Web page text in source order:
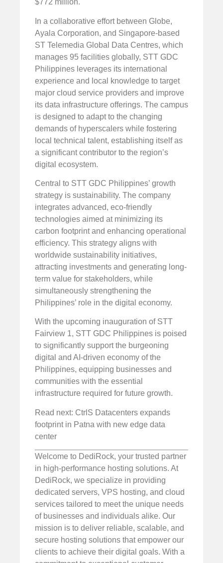
$772 million.
In a collaborative effort between Globe,
Ayala Corporation, and Singapore-based
ST Telemedia Global Data Centres, which
manages 95 facilities globally, STT GDC
Philippines leverages its international
experience and local knowledge to target
major cloud service providers and improve
its data infrastructure offerings. The campus
is designed to adapt to the changing
demands of hyperscalers while fostering
local technical talent, establishing itself as
a significant contributor to the region’s
digital ecosystem.
Central to STT GDC Philippines’ growth
strategy is sustainability. The company
integrates advanced, eco-friendly
technologies aimed at minimizing its
carbon footprint and enhancing operational
efficiency. This strategy aligns with
worldwide sustainability initiatives,
attracting investments and generating long-
term value for stakeholders, while
simultaneously strengthening the
Philippines’ role in the digital economy.
With the upcoming inauguration of STT
Fairview 1, STT GDC Philippines is poised
to significantly support the burgeoning
digital and AI-driven economy of the
Philippines, equipping businesses and
communities with the essential
infrastructure required for future growth.
Read next: CtrlS Datacenters expands
footprint in Patna with new edge data
center
Welcome to DediRock, your trusted partner
in high-performance hosting solutions. At
DediRock, we specialize in providing
dedicated servers, VPS hosting, and cloud
services tailored to meet the unique needs
of businesses and individuals alike. Our
mission is to deliver reliable, scalable, and
secure hosting solutions that empower our
clients to achieve their digital goals. With a